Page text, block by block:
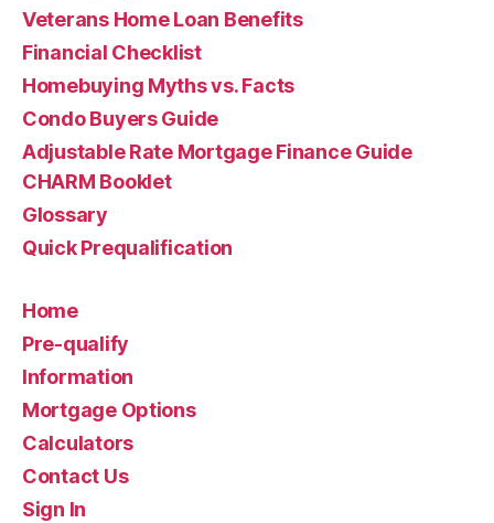
Veterans Home Loan Benefits
Financial Checklist
Homebuying Myths vs. Facts
Condo Buyers Guide
Adjustable Rate Mortgage Finance Guide
CHARM Booklet
Glossary
Quick Prequalification
Home
Pre-qualify
Information
Mortgage Options
Calculators
Contact Us
Sign In